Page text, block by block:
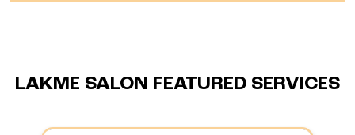
LAKME SALON FEATURED SERVICES